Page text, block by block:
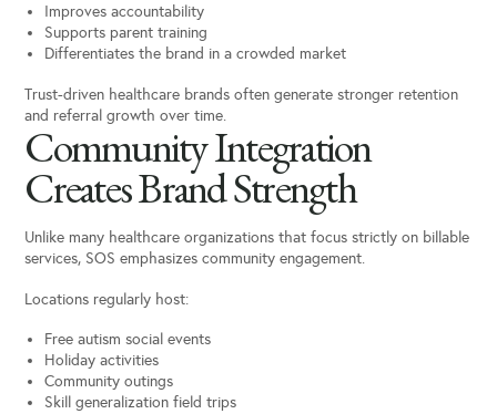
Improves accountability
Supports parent training
Differentiates the brand in a crowded market
Trust-driven healthcare brands often generate stronger retention
and referral growth over time.
Community Integration
Creates Brand Strength
Unlike many healthcare organizations that focus strictly on billable
services, SOS emphasizes community engagement.
Locations regularly host:
Free autism social events
Holiday activities
Community outings
Skill generalization field trips